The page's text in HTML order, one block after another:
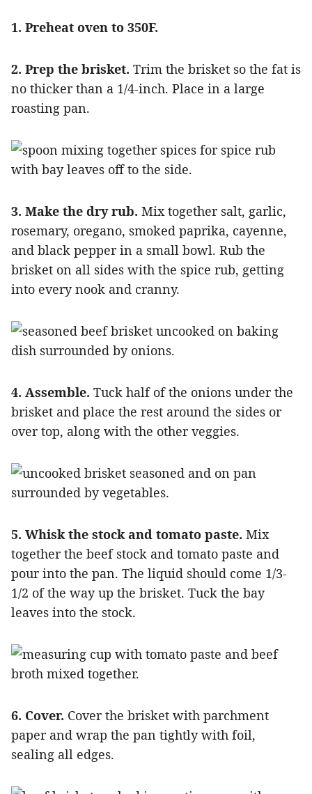
1. Preheat oven to 350F.
2. Prep the brisket. Trim the brisket so the fat is
no thicker than a 1/4-inch. Place in a large
roasting pan.
3. Make the dry rub. Mix together salt, garlic,
rosemary, oregano, smoked paprika, cayenne,
and black pepper in a small bowl. Rub the
brisket on all sides with the spice rub, getting
into every nook and cranny.
4. Assemble. Tuck half of the onions under the
brisket and place the rest around the sides or
over top, along with the other veggies.
5. Whisk the stock and tomato paste. Mix
together the beef stock and tomato paste and
pour into the pan. The liquid should come 1/3-
1/2 of the way up the brisket. Tuck the bay
leaves into the stock.
6. Cover. Cover the brisket with parchment
paper and wrap the pan tightly with foil,
sealing all edges.